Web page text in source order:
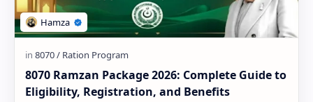
8070 Ramzan Package 2026: Complete Guide to
Eligibility, Registration, and Benefits